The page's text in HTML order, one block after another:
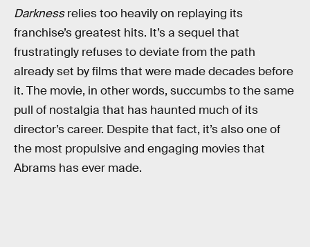
Darknessrelies too heavily on replaying its
franchise’s greatest hits. It’s a sequel that
frustratingly refuses to deviate from the path
already set by films that were made decades before
it. The movie, in other words, succumbs to the same
pull of nostalgia that has haunted much of its
director’s career. Despite that fact, it’s also one of
the most propulsive and engaging movies that
Abrams has ever made.